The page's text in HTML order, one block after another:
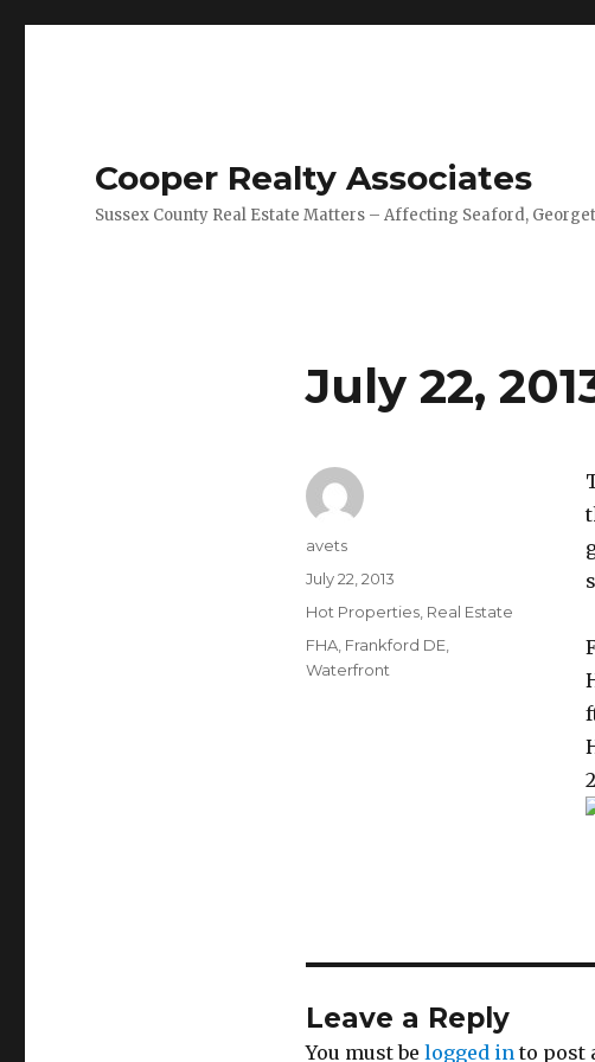
Cooper Realty Associates
Sussex County Real Estate Matters – Affecting Seaford,
July 22,
Author
avets
Posted
on
July 22, 2013
Categories
Hot Properties, Real Estate
Tags
FHA, Frankford DE,
Waterfront
Leave a Reply
You must be logged into post